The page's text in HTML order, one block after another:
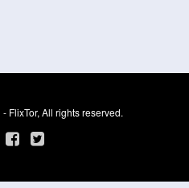
FlixTor, All rights reserved.